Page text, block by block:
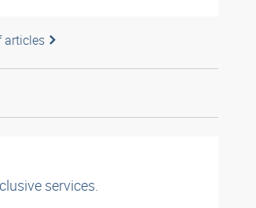
articles
services.